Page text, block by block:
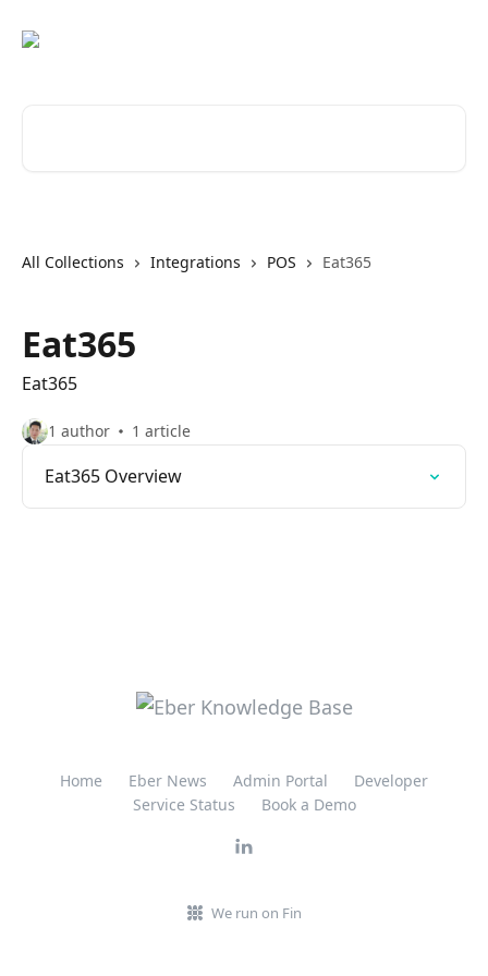
All Collections Integrations POS Eat365
Eat365
Eat365
1 author 1 article
Eat365 Overview
Home Eber News Admin Portal
Developer
Service Status
Book a Demo
We run on Fin